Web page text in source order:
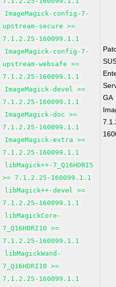
ImageMagick-config-7-
upstream-secure >=
7.1.2.25-160099.1.1
ImageMagick-config-7-
upstream-websafe >=
7.1.2.25-160099.1.1
ImageMagick-devel >=
7.1.2.25-160099.1.1
ImageMagick-doc >=
7.1.2.25-160099.1.1
ImageMagick-extra >=
7.1.2.25-160099.1.1
libMagick++-7_Q16HDRI5
>= 7.1.2.25-160099.1.1
libMagick++-devel >=
7.1.2.25-160099.1.1
libMagickCore-
7_Q16HDRI10 >=
7.1.2.25-160099.1.1
libMagickWand-
7_Q16HDRI10 >=
7.1.2.25-160099.1.1
GA